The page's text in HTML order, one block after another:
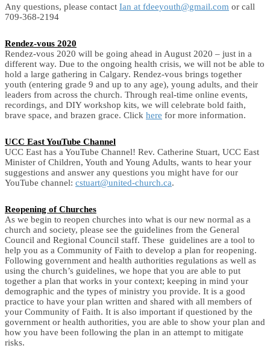
Any questions, please contact Ian at fdeeyouth@gmail.com or call
709-368-2194
Rendez-vous 2020
Rendez-vous 2020 will be going ahead in August 2020 – just in a
different way. Due to the ongoing health crisis, we will not be able to
hold a large gathering in Calgary. Rendez-vous brings together
youth (entering grade 9 and up to any age), young adults, and their
leaders from across the church. Through real-time online events,
recordings, and DIY workshop kits, we will celebrate bold faith,
brave space, and brazen grace. Click here for more information.
UCC East YouTube Channel
UCC East has a YouTube Channel! Rev. Catherine Stuart, UCC East
Minister of Children, Youth and Young Adults, wants to hear your
suggestions and answer any questions you might have for our
YouTube channel: cstuart@united-church.ca.
Reopening of Churches
As we begin to reopen churches into what is our new normal as a
church and society, please see the guidelines from the General
Council and Regional Council staff. These guidelines are a tool to
help you as a Community of Faith to develop a plan for reopening.
Following government and health authorities regulations as well as
using the church’s guidelines, we hope that you are able to put
together a plan that works in your context; keeping in mind your
demographic and the types of ministry you provide. It is a good
practice to have your plan written and shared with all members of
your Community of Faith. It is also important if questioned by the
government or health authorities, you are able to show your plan and
how you have been following the plan in an attempt to mitigate
risks.